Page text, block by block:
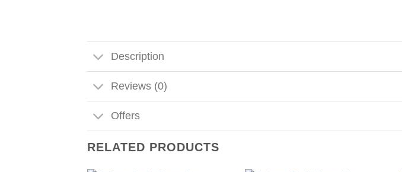
Description
Reviews (0)
Offers
RELATED PRODUCTS